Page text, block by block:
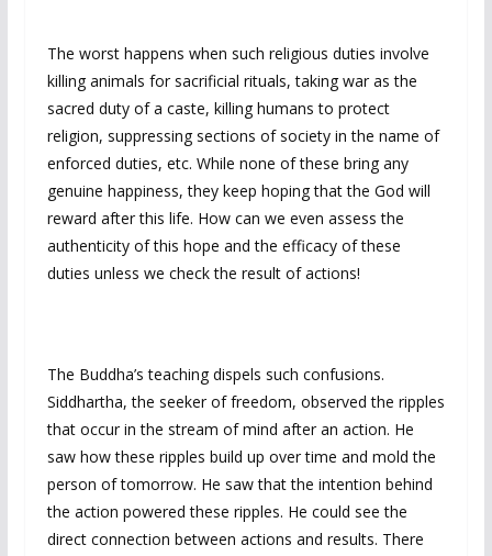
The worst happens when such religious duties involve
killing animals for sacrificial rituals, taking war as the
sacred duty of a caste, killing humans to protect
religion, suppressing sections of society in the name of
enforced duties, etc. While none of these bring any
genuine happiness, they keep hoping that the God will
reward after this life. How can we even assess the
authenticity of this hope and the efficacy of these
duties unless we check the result of actions!
The Buddha’s teaching dispels such confusions.
Siddhartha, the seeker of freedom, observed the ripples
that occur in the stream of mind after an action. He
saw how these ripples build up over time and mold the
person of tomorrow. He saw that the intention behind
the action powered these ripples. He could see the
direct connection between actions and results. There